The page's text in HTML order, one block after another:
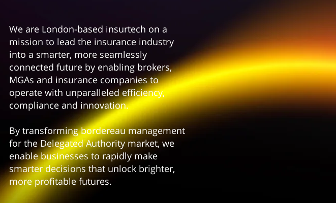
We are London-based insurtech on a
mission to lead the insurance industry
into a smarter, more seamlessly
connected future by enabling brokers,
MGAs and insurance companies to
operate with unparalleled efficiency,
compliance and innovation.
By transforming bordereau management
for the Delegated Authority market, we
enable businesses to rapidly make
smarter decisions that unlock brighter,
more profitable futures.